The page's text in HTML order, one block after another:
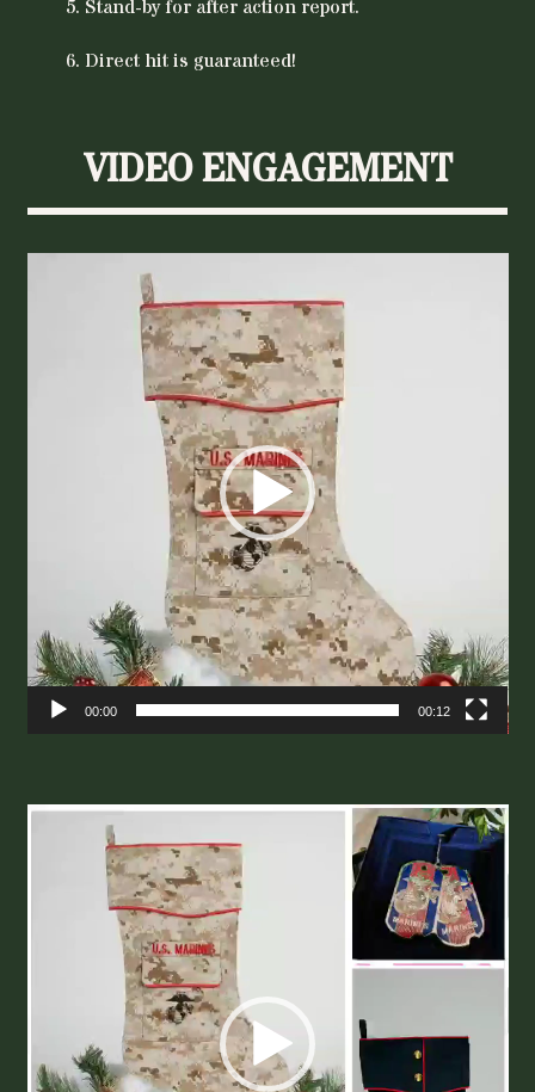
Stand-by for after action report.
Direct hit is guaranteed!
VIDEO ENGAGEMENT
00:00 00:12
Video